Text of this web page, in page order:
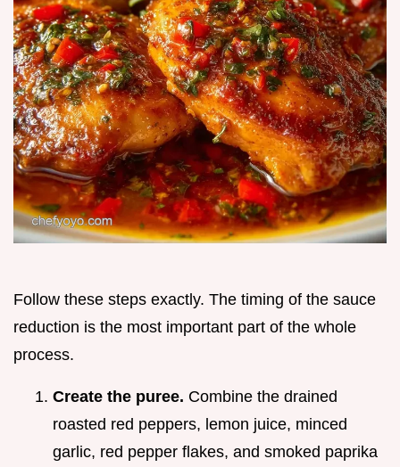
Follow these steps exactly. The timing of the sauce
reduction is the most important part of the whole
process.
Create the puree. Combine the drained
roasted red peppers, lemon juice, minced
garlic, red pepper flakes, and smoked paprika